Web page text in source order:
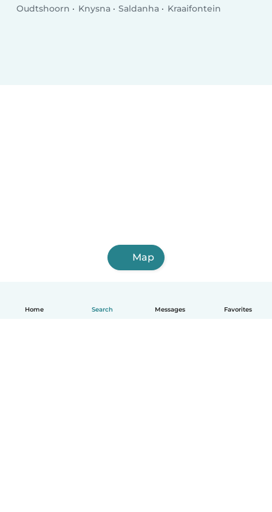
Home Search Messages Favorites
Oudtshoorn
Knysna Saldanha Kraaifontein
Map